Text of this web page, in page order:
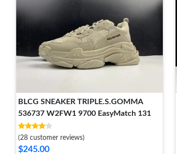
BLCG SNEAKER TRIPLE.S.GOMMA
536737 W2FW1 9700 EasyMatch 131
(28 customer reviews)
$245.00